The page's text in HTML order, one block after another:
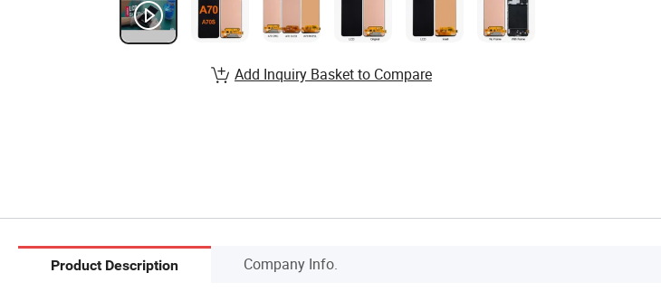
Add Inquiry Basket to Compare
Product Description Company Info.